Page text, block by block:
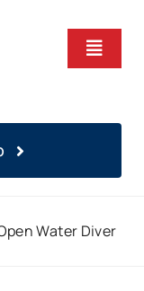
Toggle
Water Diver